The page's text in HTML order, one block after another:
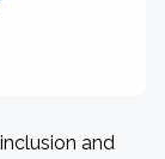
and